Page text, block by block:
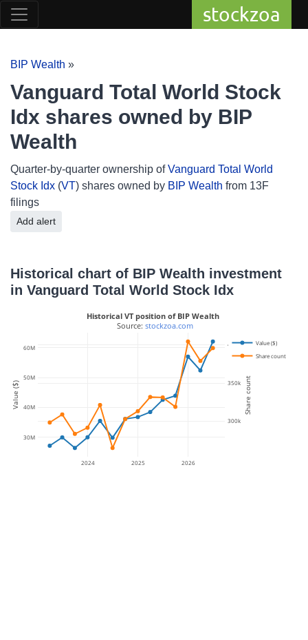
stockzoa
BIP Wealth »
Vanguard Total World Stock
Idx shares owned by BIP
Wealth
Quarter-by-quarter ownership ofVanguard Total World
Stock Idx (VT) shares owned by BIP Wealth from 13F
filings
Add alert
Historical chart of BIP Wealth investment
in Vanguard Total World Stock Idx
2024 2025 2026
30M
40M
50M
60M
300k
350k
400k
Value ($)
Share count
Historical VT position of BIP Wealth
Source: stockzoa.com
Value ($) Share count